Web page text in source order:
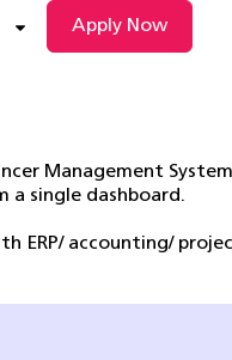
Apply Now
Management
a single dashboard.
ERP/ accounting/